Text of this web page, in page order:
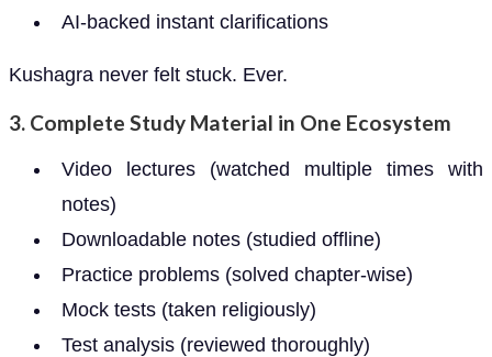
AI-backed instant clarifications
Kushagra never felt stuck. Ever.
3. Complete Study Material in One Ecosystem
Video lectures (watched multiple times with
notes)
Downloadable notes (studied offline)
Practice problems (solved chapter-wise)
Mock tests (taken religiously)
Test analysis (reviewed thoroughly)